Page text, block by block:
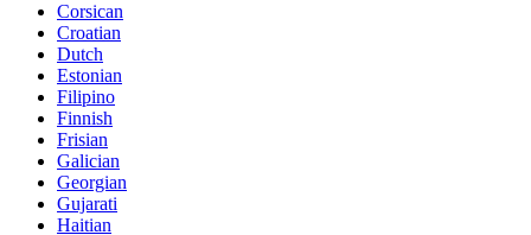
Corsican
Croatian
Dutch
Estonian
Filipino
Finnish
Frisian
Galician
Georgian
Gujarati
Haitian